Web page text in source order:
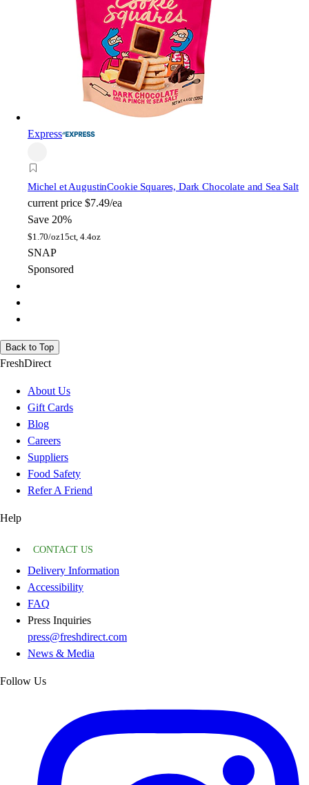
Express
Michel et AugustinCookie Squares, Dark Chocolate and Sea Salt
current price $7.49/ea
Save 20%
$1.70/oz15ct, 4.4oz
SNAP
Sponsored
Back to Top
FreshDirect
About Us
Gift Cards
Blog
Careers
Suppliers
Food Safety
Refer A Friend
Help
CONTACT US
Delivery Information
Accessibility
FAQ
Press Inquiries
press@freshdirect.com
News & Media
Follow Us